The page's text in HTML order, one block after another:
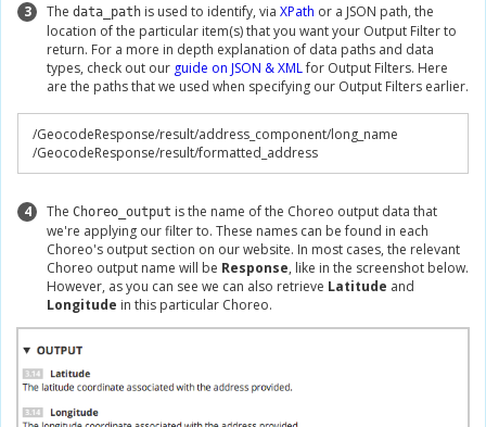
3 The data_path is used to identify, via XPath or a JSON path, the
location of the particular item(s) that you want your Output Filter to
return. For a more in depth explanation of data paths and data
types, check out our guide on JSON & XMLfor Output Filters. Here
are the paths that we used when specifying our Output Filters earlier.
/GeocodeResponse/result/address_component/long_name
/GeocodeResponse/result/formatted_address
4 The Choreo_output is the name of the Choreo output data that
we're applying our filter to. These names can be found in each
Choreo's output section on our website. In most cases, the relevant
Choreo output name will be Response, like in the screenshot below.
However, as you can see we can also retrieve Latitude and
Longitude in this particular Choreo.